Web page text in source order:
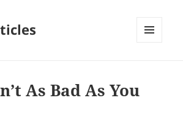
As Bad As You